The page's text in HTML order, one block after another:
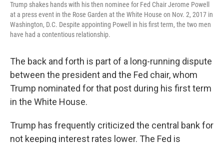
Trump shakes hands with his then nominee for Fed Chair Jerome Powell
at a press event in the Rose Garden at the White House on Nov. 2, 2017 in
Washington, D.C. Despite appointing Powell in his first term, the two men
have had a contentious relationship.
The back and forth is part of a long-running dispute
between the president and the Fed chair, whom
Trump nominated for that post during his first term
in the White House.
Trump has frequently criticized the central bank for
not keeping interest rates lower. The Fed is